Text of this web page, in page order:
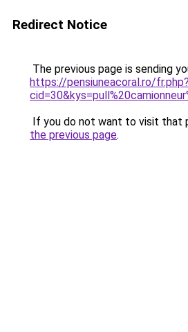
Redirect Notice
The previous page is sending
https://pensiuneacoral.ro/fr.php?
If you do not want to visit that
the previous page.